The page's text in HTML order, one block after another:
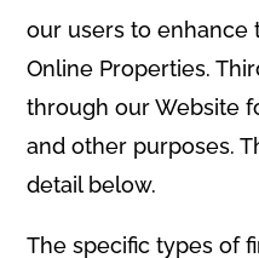
our users to enhance
Online Properties.
through our Website
and other purposes.
detail below.
The specific types of